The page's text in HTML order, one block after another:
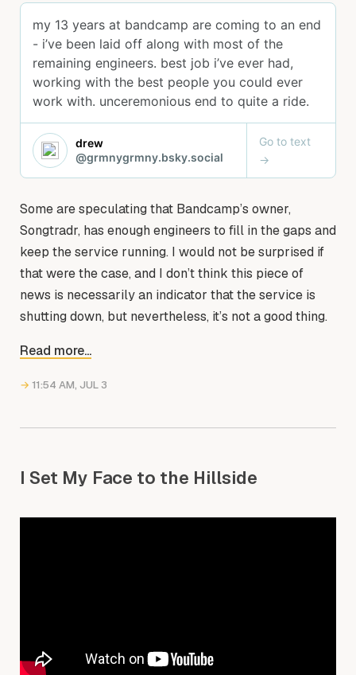
Some are speculating that Bandcamp’s owner,
Songtradr, has enough engineers to fill in the gaps and
keep the service running. I would not be surprised if
that were the case, and I don’t think this piece of
news is necessarily an indicator that the service is
shutting down, but nevertheless, it’s not a good thing.
Read more...
→ 11:54 AM, JUL 3
I Set My Face to the Hillside